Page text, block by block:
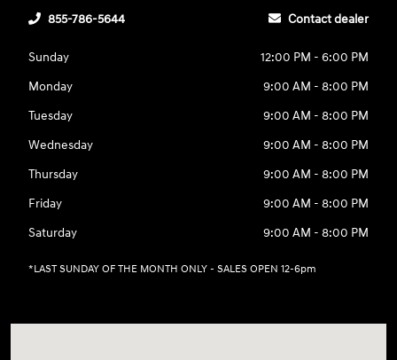
855-786-5644 Contact dealer
Sunday
12:00 PM - 6:00 PM
Monday
9:00 AM - 8:00 PM
Tuesday
9:00 AM - 8:00 PM
Wednesday
9:00 AM - 8:00 PM
Thursday
9:00 AM - 8:00 PM
Friday
9:00 AM - 8:00 PM
Saturday
9:00 AM - 8:00 PM
*LAST SUNDAY OF THE MONTH ONLY - SALES OPEN 12-6pm